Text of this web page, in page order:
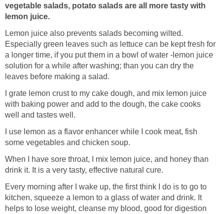
vegetable salads, potato salads are all more tasty with
lemon juice.
Lemon juice also prevents salads becoming wilted.
Especially green leaves such as lettuce can be kept fresh for
a longer time, if you put them in a bowl of water -lemon juice
solution for a while after washing; than you can dry the
leaves before making a salad.
I grate lemon crust to my cake dough, and mix lemon juice
with baking power and add to the dough, the cake cooks
well and tastes well.
I use lemon as a flavor enhancer while I cook meat, fish
some vegetables and chicken soup.
When I have sore throat, I mix lemon juice, and honey than
drink it. It is a very tasty, effective natural cure.
Every morning after I wake up, the first think I do is to go to
kitchen, squeeze a lemon to a glass of water and drink. It
helps to lose weight, cleanse my blood, good for digestion